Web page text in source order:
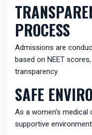
PROCESS
Admissions are
based on NEET
transparency.
SAFE
As a women’s
supportive